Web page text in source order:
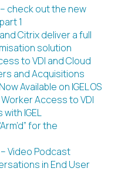
– check out the new
1
Citrix deliver a full
solution
to VDI and Cloud
and Acquisitions
Available on IGEL OS
Access to VDI
IGEL
for the
– Video Podcast
in End User